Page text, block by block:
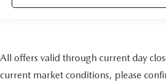
All offers valid through current day
current market conditions, please